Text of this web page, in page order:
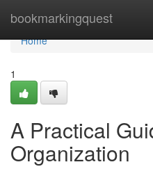
bookmarkingquest
Home
Home
1
A Practical
Organization